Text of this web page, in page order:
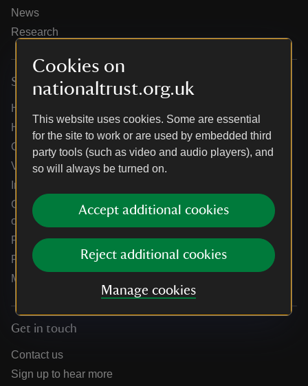
Cookies on
nationaltrust.org.uk
This website uses cookies. Some are essential
for the site to work or are used by embedded third
party tools (such as video and audio players), and
so will always be turned on.
Accept additional cookies
Reject additional cookies
Manage cookies
News
Research
Services
Help centre
Holidays help centre
Online shop help centre
Venue hire and hosting experiences
Information for suppliers
Climate change adaptation guidance for heritage
organisations
Public notices
Residential & farm lettings
Media
Get in touch
Contact us
Sign up to hear more